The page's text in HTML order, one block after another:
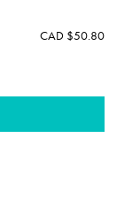
CAD $50.80